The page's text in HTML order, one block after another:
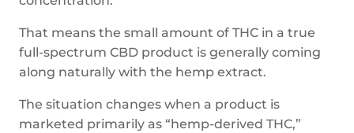
That means the small amount of THC in a true
full-spectrum CBD product is generally coming
along naturally with the hemp extract.
The situation changes when a product is
marketed primarily as “hemp-derived THC,”